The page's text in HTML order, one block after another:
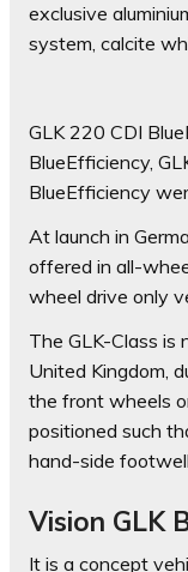
exclusive
system, calcite
GLK 220 CDI
BlueEfficiency,
BlueEfficiency
At launch in
offered in all-
wheel drive only
The GLK-Class is
United Kingdom,
the front wheels
positioned such
hand-side
Vision GLK
It is a concept